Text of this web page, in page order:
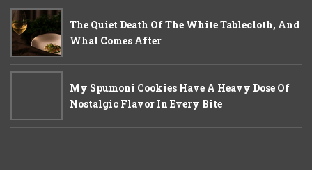
The Quiet Death Of The White Tablecloth, And
What Comes After
My Spumoni Cookies Have A Heavy Dose Of
Nostalgic Flavor In Every Bite